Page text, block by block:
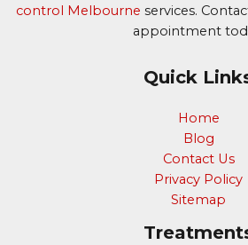
control Melbourne services.
appointment
Quick
Home
Blog
Contact Us
Privacy Policy
Sitemap